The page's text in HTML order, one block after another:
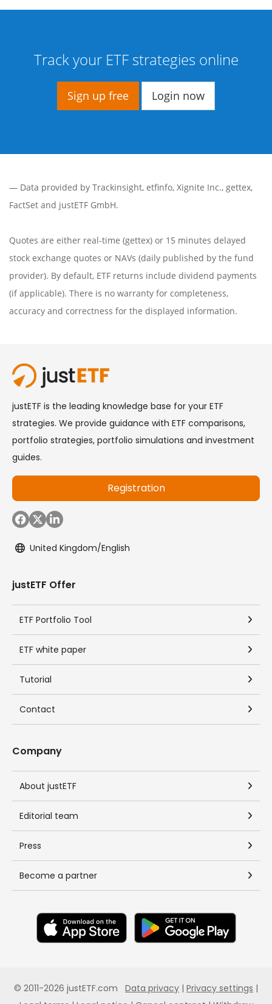
Track your ETF strategies online
Sign up free Login now
— Data provided by Trackinsight, etfinfo, Xignite Inc., gettex,
FactSet and justETF GmbH.
Quotes are either real-time (gettex) or 15 minutes delayed
stock exchange quotes or NAVs (daily published by the fund
provider). By default, ETF returns include dividend payments
(if applicable). There is no warranty for completeness,
accuracy and correctness for the displayed information.